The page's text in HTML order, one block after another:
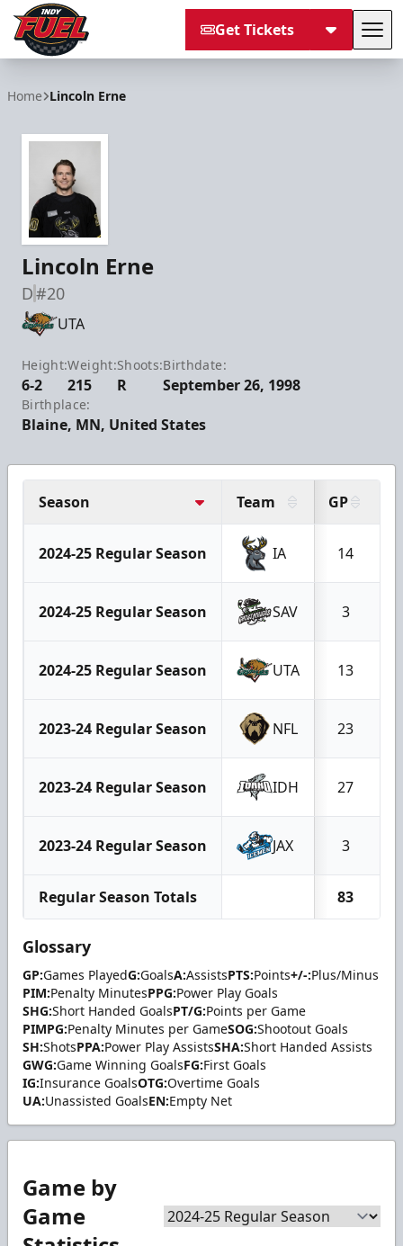
Get Tickets
Home Lincoln Erne
Lincoln Erne
D#20
UTA
Height:
6-2
Weight:
215
Shoots:
R
Birthdate:
September 26, 1998
Birthplace:
Blaine, MN, United States
Season Team GP
2024-25 Regular Season IA 14
2024-25 Regular Season SAV 3
2024-25 Regular Season UTA 13
2023-24 Regular Season NFL 23
2023-24 Regular Season IDH 27
2023-24 Regular Season JAX 3
Regular Season Totals 83
Glossary
GP:Games PlayedG:GoalsA:AssistsPTS:Points+/-:Plus/Minus
PIM:Penalty MinutesPPG:Power Play Goals
SHG:Short Handed GoalsPT/G:Points per Game
PIMPG:Penalty Minutes per GameSOG:Shootout Goals
SH:ShotsPPA:Power Play AssistsSHA:Short Handed Assists
GWG:Game Winning GoalsFG:First Goals
IG:Insurance GoalsOTG:Overtime Goals
UA:Unassisted GoalsEN:Empty Net
Game by
Game